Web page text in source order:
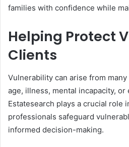
families with confidence while
Helping Protect
Clients
Vulnerability can arise from
age, illness, mental incapacity,
Estatesearch plays a crucial role
professionals safeguard
informed decision-making.